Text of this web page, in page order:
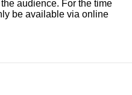
audience. For the time
be available via online